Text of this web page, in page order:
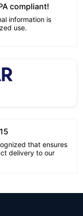
compliant!
information is
use.
that ensures
delivery to our